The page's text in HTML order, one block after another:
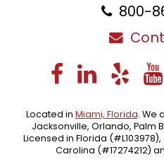
800-
Facebook
Located in Miami, Florida. We
Jacksonville, Orlando, Palm
Licensed in Florida
Carolina (#17274212)